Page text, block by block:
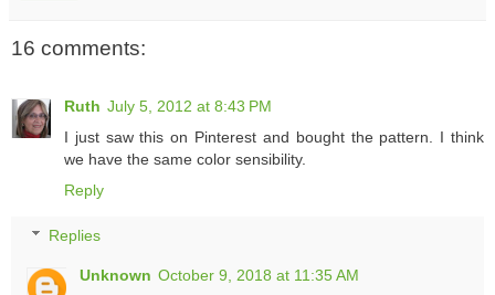
16 comments:
Ruth July 5, 2012 at 8:43 PM
I just saw this on Pinterest and bought the pattern. I think
we have the same color sensibility.
Reply
Replies
Unknown October 9, 2018 at 11:35 AM